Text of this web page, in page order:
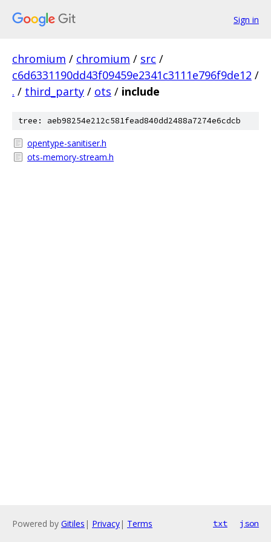
Sign in
chromium / chromium / src /
c6d6331190dd43f09459e2341c3111e796f9de12 /
. / third_party / ots / include
tree: aeb98254e212c581fead840dd2488a7274e6cdcb
opentype-sanitiser.h
ots-memory-stream.h
Powered by Gitiles | Privacy| Terms txt json